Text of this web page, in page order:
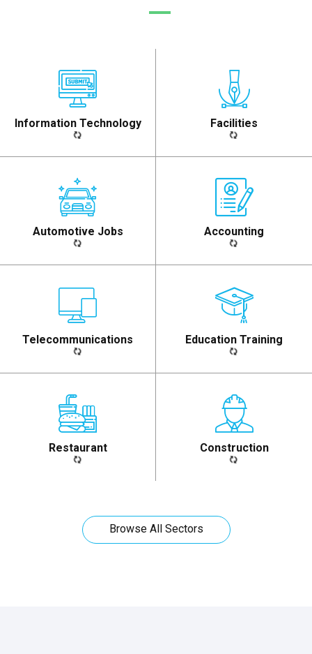
Information Technology​ Facilities​
Automotive Jobs​ Accounting​
Telecommunications​ Education Training​
Restaurant​ Construction​
Browse All Sectors